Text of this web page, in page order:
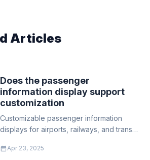
Articles
Does the passenger
information display support
customization
Customizable passenger information
displays for airports, railways, and transit
nits), rugged IP65/IP69K designs, multi-
calendar_month Apr 23, 2025